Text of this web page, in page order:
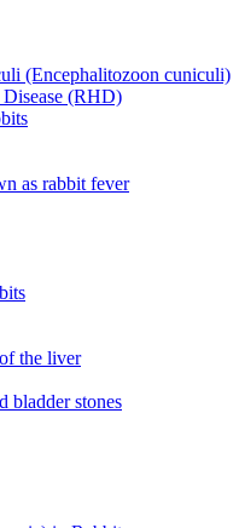
(Encephalitozoon cuniculi)
(RHD)
as rabbit fever
the liver
bladder stones